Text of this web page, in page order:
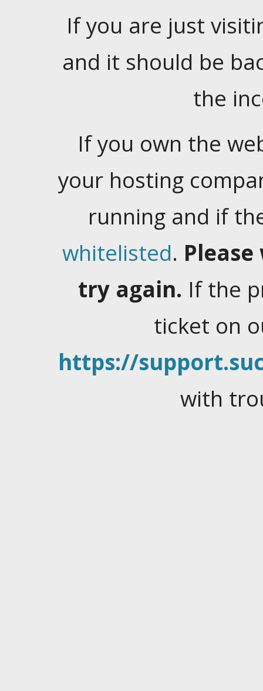
If you are just
and it should be
the
If you own the
your hosting
running and if
whitelisted.
try again. If the
ticket on
https://
with